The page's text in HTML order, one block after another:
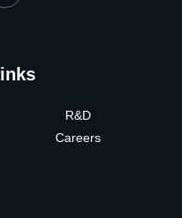
R&D
Careers